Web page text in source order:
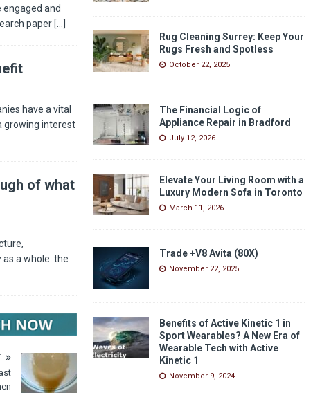
engaged and
paper [...]
have a vital
growing interest
of what
a whole: the
Rug Cleaning Surrey: Keep Your
Rugs Fresh and Spotless
October 22, 2025
The Financial Logic of
Appliance Repair in Bradford
July 12, 2026
Elevate Your Living Room with a
Luxury Modern Sofa in Toronto
March 11, 2026
Trade +V8 Avita (80X)
November 22, 2025
Benefits of Active Kinetic 1 in
Sport Wearables? A New Era of
Wearable Tech with Active
Kinetic 1
November 9, 2024